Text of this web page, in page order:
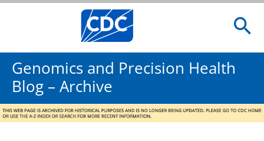
Genomics and Precision Health
Blog – Archive